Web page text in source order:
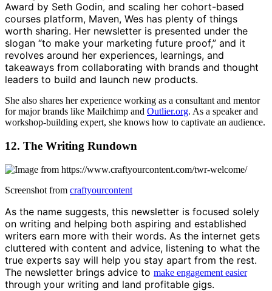
Award by Seth Godin, and scaling her cohort-based
courses platform, Maven, Wes has plenty of things
worth sharing. Her newsletter is presented under the
slogan “to make your marketing future proof,” and it
revolves around her experiences, learnings, and
takeaways from collaborating with brands and thought
leaders to build and launch new products.
She also shares her experience working as a consultant and mentor
for major brands like Mailchimp and Outlier.org. As a speaker and
workshop-building expert, she knows how to captivate an audience.
12. The Writing Rundown
Screenshot from craftyourcontent
As the name suggests, this newsletter is focused solely
on writing and helping both aspiring and established
writers earn more with their words. As the internet gets
cluttered with content and advice, listening to what the
true experts say will help you stay apart from the rest.
The newsletter brings advice to make engagement easier
through your writing and land profitable gigs.